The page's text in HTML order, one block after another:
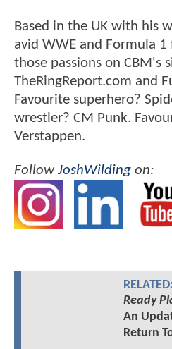
Based in the UK with his
avid WWE and Formula
those passions on CBM's
TheRingReport.com and
Favourite superhero?
wrestler? CM Punk.
Verstappen.
FollowJoshWilding on:
RELATED:
Ready
An
Return